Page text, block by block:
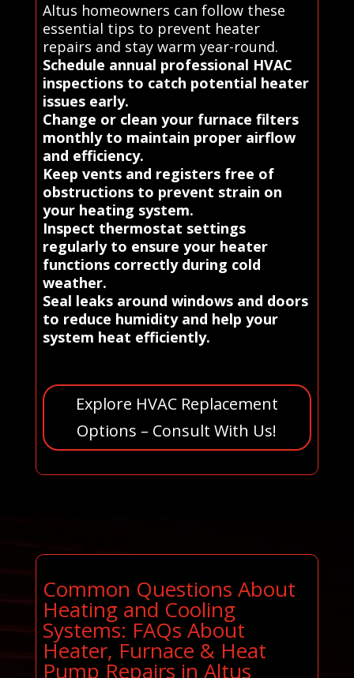
Altus homeowners can follow these
essential tips to prevent heater
repairs and stay warm year-round.
Schedule annual professional HVAC
inspections to catch potential heater
issues early.
Change or clean your furnace filters
monthly to maintain proper airflow
and efficiency.
Keep vents and registers free of
obstructions to prevent strain on
your heating system.
Inspect thermostat settings
regularly to ensure your heater
functions correctly during cold
weather.
Seal leaks around windows and doors
to reduce humidity and help your
system heat efficiently.
Explore HVAC Replacement
Options – Consult With Us!
Common Questions About
Heating and Cooling
Systems: FAQs About
Heater, Furnace & Heat
Pump Repairs in Altus